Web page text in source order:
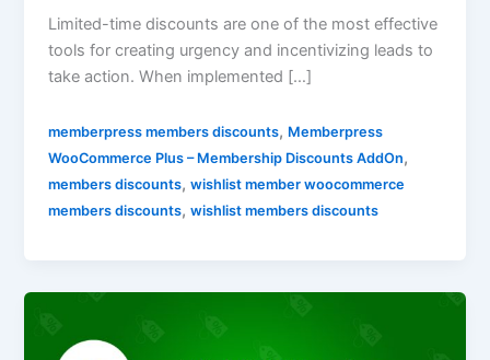
Limited-time discounts are one of the most effective
tools for creating urgency and incentivizing leads to
take action. When implemented […]
memberpress members discounts, Memberpress
WooCommerce Plus – Membership Discounts AddOn,
members discounts,wishlist member woocommerce
members discounts,wishlist members discounts